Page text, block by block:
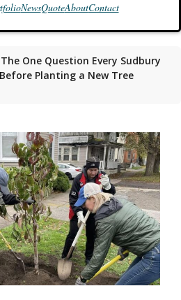
NewsQuoteAboutContact
The One Question Every Sudbury
Planting a New Tree